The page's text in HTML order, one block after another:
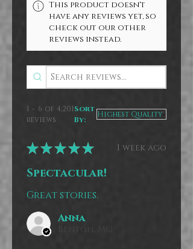
This product doesn't
have any reviews yet, so
check out our other
reviews instead.
1 - 6 of 4,201
reviews
Sort
By:
★★★★★ 1 week ago
Spectacular!
Great stories.
Anna